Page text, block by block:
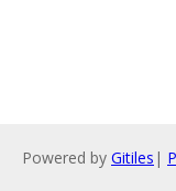
Powered by Gitiles |